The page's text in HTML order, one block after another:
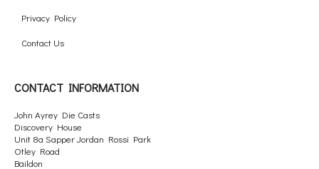
Privacy Policy
Contact Us
CONTACT INFORMATION
John Ayrey Die Casts
Discovery House
Unit 8a Sapper Jordan Rossi Park
Otley Road
Baildon